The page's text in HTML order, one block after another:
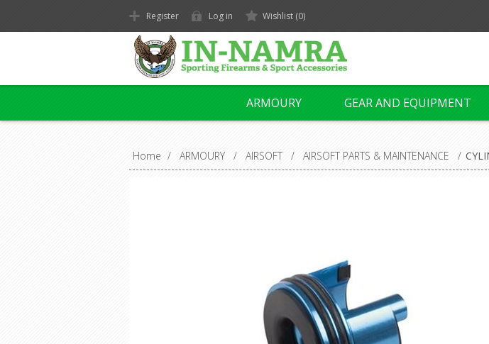
Register Log in Wishlist (0)
ARMOURY GEAR AND EQUIPMENT
Home / ARMOURY / AIRSOFT / AIRSOFT PARTS & MAINTENANCE /